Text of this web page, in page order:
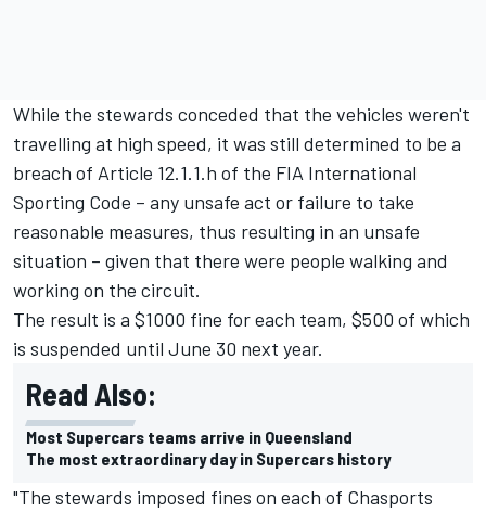
While the stewards conceded that the vehicles weren't
travelling at high speed, it was still determined to be a
breach of Article 12.1.1.h of the FIA International
Sporting Code – any unsafe act or failure to take
reasonable measures, thus resulting in an unsafe
situation – given that there were people walking and
working on the circuit.
The result is a $1000 fine for each team, $500 of which
is suspended until June 30 next year.
Read Also:
Most Supercars teams arrive in Queensland
The most extraordinary day in Supercars history
"The stewards imposed fines on each of Chasports